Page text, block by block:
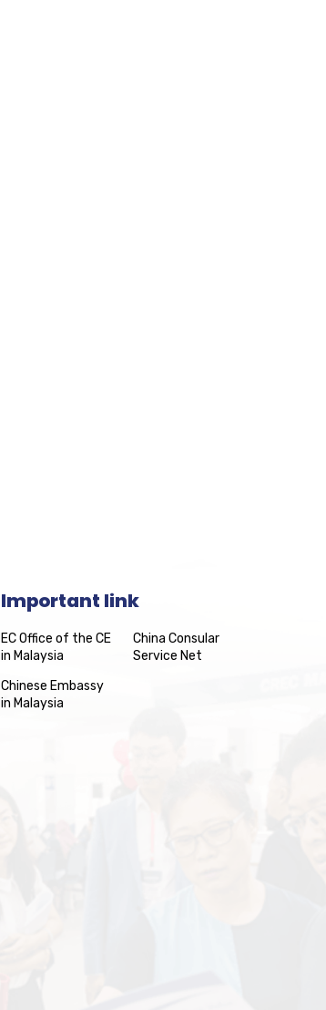
Important link
EC Office of the CE
in Malaysia
China Consular
Service Net
Chinese Embassy
in Malaysia